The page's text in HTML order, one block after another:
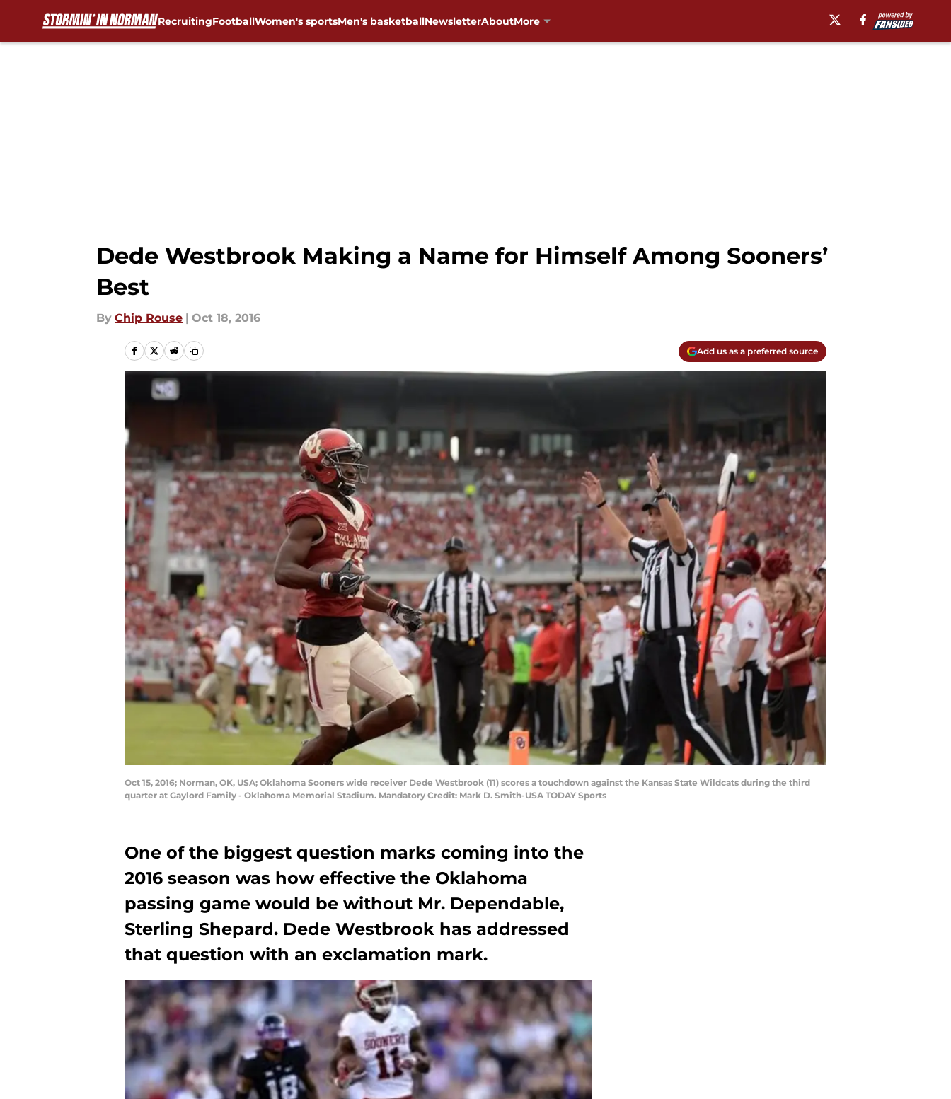
RecruitingFootballWomen's sportsMen's basketballNewsletterAboutMore
Dede Westbrook Making a Name for Himself Among Sooners’
Best
By Chip Rouse | Oct 18, 2016
Add us as a preferred source
Oct 15, 2016; Norman, OK, USA; Oklahoma Sooners wide receiver Dede Westbrook (11) scores a touchdown against the Kansas State Wildcats during the third
quarter at Gaylord Family - Oklahoma Memorial Stadium. Mandatory Credit: Mark D. Smith-USA TODAY Sports
One of the biggest question marks coming into the
2016 season was how effective the Oklahoma
passing game would be without Mr. Dependable,
Sterling Shepard. Dede Westbrook has addressed
that question with an exclamation mark.